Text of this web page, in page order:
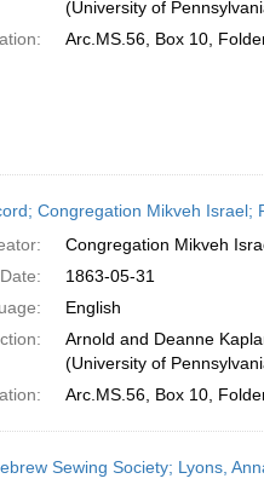
(University of
Arc.MS.56, Box 10,
Congregation Mikveh Israel;
Congregation Mikveh
Date:
1863-05-31
English
Arnold and Deanne
(University of
Arc.MS.56, Box 10,
Sewing Society; Lyons,